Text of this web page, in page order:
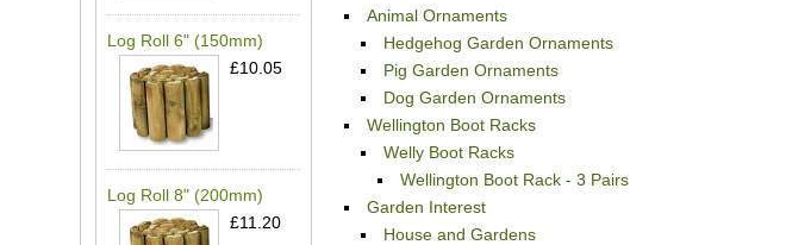
Animal Ornaments
Hedgehog Garden Ornaments
Pig Garden Ornaments
Dog Garden Ornaments
Wellington Boot Racks
Welly Boot Racks
Wellington Boot Rack - 3 Pairs
Garden Interest
House and Gardens
Log Roll 6" (150mm)
£10.05
Log Roll 8" (200mm)
£11.20